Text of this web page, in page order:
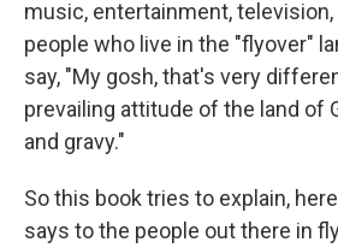
music, entertainment,
people who live in the "flyover"
say, "My gosh, that's very
prevailing attitude of the land of
and gravy."
So this book tries to explain,
says to the people out there in